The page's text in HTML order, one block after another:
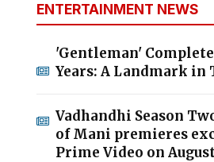
ENTERTAINMENT NEWS
'Gentleman'
Years: A Landmark in
Vadhandhi Season
of Mani premieres
Prime Video on